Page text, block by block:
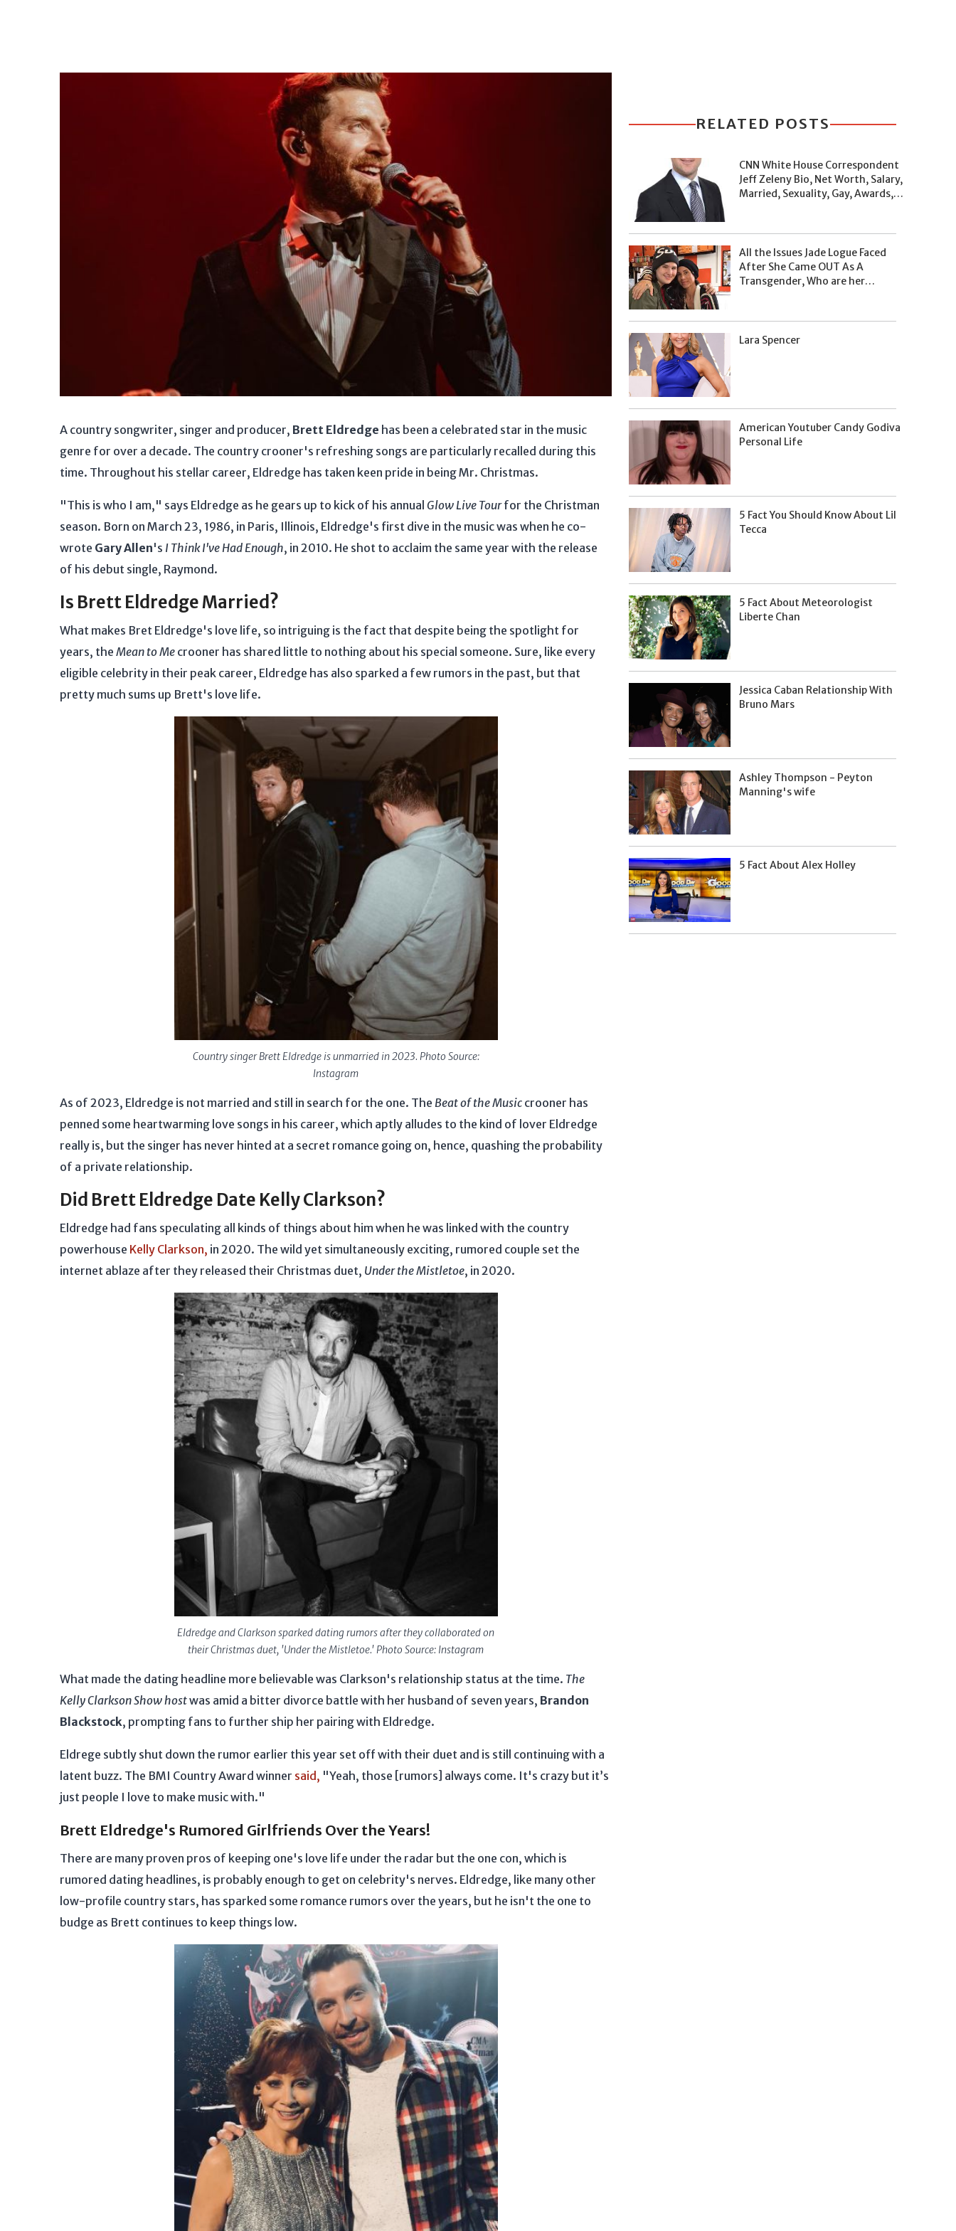
A country songwriter, singer and producer, Brett Eldredge has been a celebrated star in the music
genre for over a decade. The country crooner's refreshing songs are particularly recalled during this
time. Throughout his stellar career, Eldredge has taken keen pride in being Mr. Christmas.
"This is who I am," says Eldredge as he gears up to kick of his annual Glow Live Tourfor the Christman
season. Born on March 23, 1986, in Paris, Illinois, Eldredge's first dive in the music was when he co-
wrote Gary Allen's I Think I've Had Enough, in 2010. He shot to acclaim the same year with the release
of his debut single, Raymond.
Is Brett Eldredge Married?
What makes Bret Eldredge's love life, so intriguing is the fact that despite being the spotlight for
years, the Mean to Me crooner has shared little to nothing about his special someone. Sure, like every
eligible celebrity in their peak career, Eldredge has also sparked a few rumors in the past, but that
pretty much sums up Brett's love life.
Country singer Brett Eldredge is unmarried in 2023. Photo Source:
Instagram
As of 2023, Eldredge is not married and still in search for the one. The Beat of the Music crooner has
penned some heartwarming love songs in his career, which aptly alludes to the kind of lover Eldredge
really is, but the singer has never hinted at a secret romance going on, hence, quashing the probability
of a private relationship.
Did Brett Eldredge Date Kelly Clarkson?
Eldredge had fans speculating all kinds of things about him when he was linked with the country
powerhouse Kelly Clarkson, in 2020. The wild yet simultaneously exciting, rumored couple set the
internet ablaze after they released their Christmas duet, Under the Mistletoe, in 2020.
Eldredge and Clarkson sparked dating rumors after they collaborated on
their Christmas duet, 'Under the Mistletoe.' Photo Source: Instagram
What made the dating headline more believable was Clarkson's relationship status at the time. The
Kelly Clarkson Show hostwas amid a bitter divorce battle with her husband of seven years, Brandon
Blackstock, prompting fans to further ship her pairing with Eldredge.
Eldrege subtly shut down the rumor earlier this year set off with their duet and is still continuing with a
latent buzz. The BMI Country Award winner said, "Yeah, those [rumors] always come. It's crazy but it’s
just people I love to make music with."
Brett Eldredge's Rumored Girlfriends Over the Years!
There are many proven pros of keeping one's love life under the radar but the one con, which is
rumored dating headlines, is probably enough to get on celebrity's nerves. Eldredge, like many other
low-profile country stars, has sparked some romance rumors over the years, but he isn't the one to
budge as Brett continues to keep things low.
RELATED POSTS
CNN White House Correspondent
Jeff Zeleny Bio, Net Worth, Salary,
Married, Sexuality, Gay, Awards,
All the Issues Jade Logue Faced
After She Came OUT As A
Transgender, Who are her
Lara Spencer
American Youtuber Candy Godiva
Personal Life
5 Fact You Should Know About Lil
Tecca
5 Fact About Meteorologist
Liberte Chan
Jessica Caban Relationship With
Bruno Mars
Ashley Thompson - Peyton
Manning's wife
5 Fact About Alex Holley